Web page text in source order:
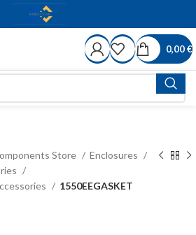
0,00€
Store
Enclosures
1550EEGASKET